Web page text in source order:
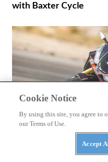
with Baxter Cycle
Cookie Notice
By using this site, you agree to
our Terms of Use.
Accept